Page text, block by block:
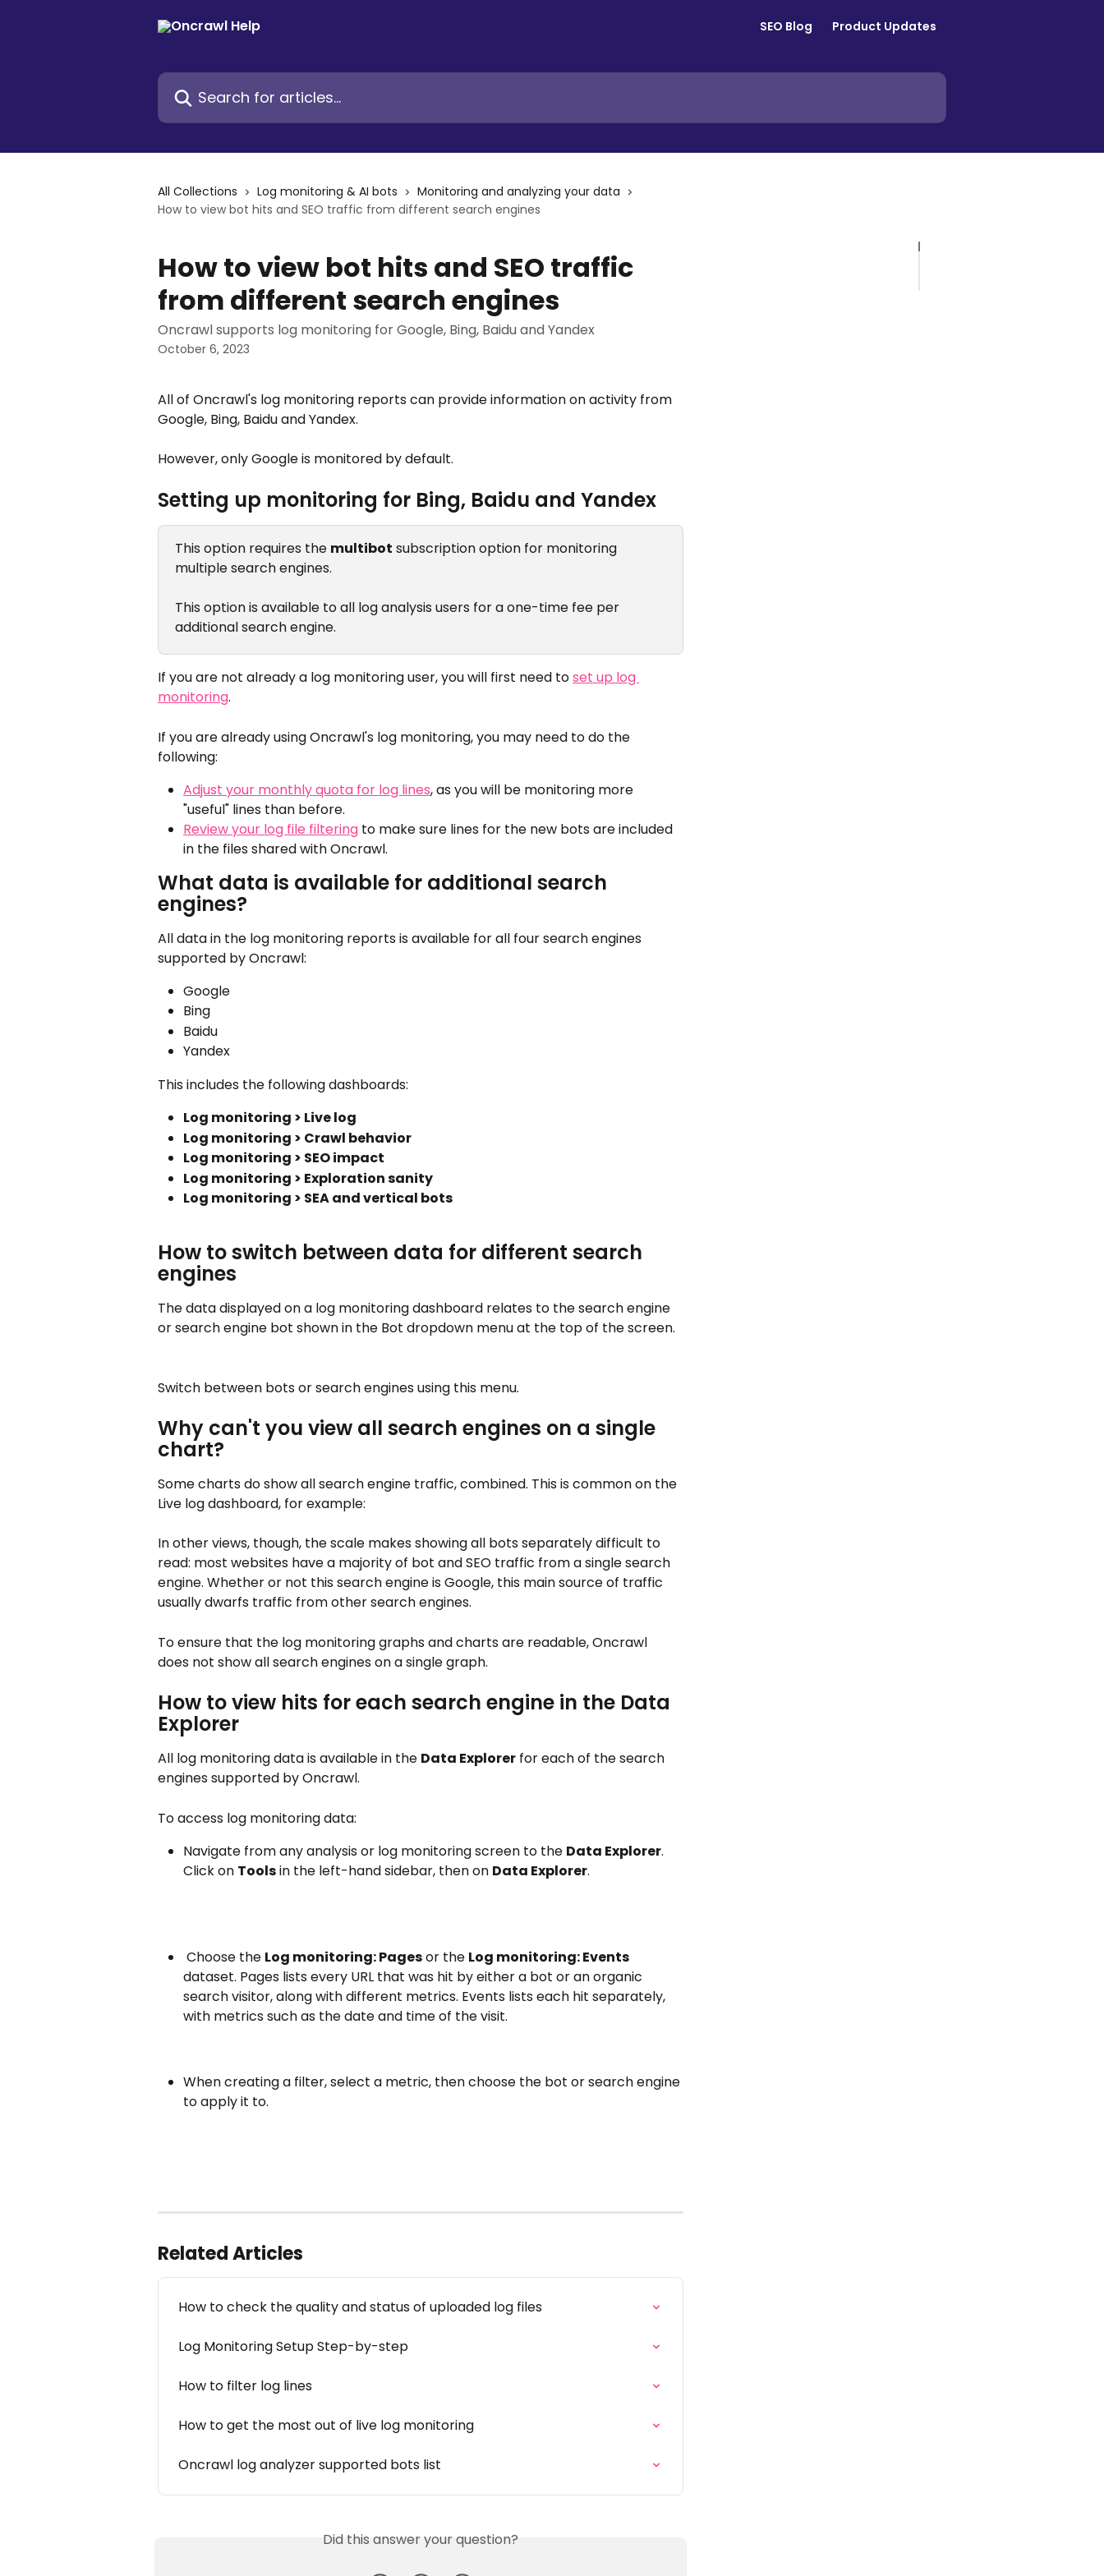
SEO Blog Product Updates
Search for articles...
All Collections Log monitoring & AI bots
Monitoring and analyzing your data
How to view bot hits and SEO traffic from different search engines
How to view bot hits and SEO traffic
from different search engines
Oncrawl supports log monitoring for Google, Bing, Baidu and Yandex
October 6, 2023
All of Oncrawl's log monitoring reports can provide information on activity from
Google, Bing, Baidu and Yandex.
However, only Google is monitored by default.
Setting up monitoring for Bing, Baidu and Yandex
This option requires the multibot subscription option for monitoring
multiple search engines.
This option is available to all log analysis users for a one-time fee per
additional search engine.
If you are not already a log monitoring user, you will first need to set up log
monitoring.
If you are already using Oncrawl's log monitoring, you may need to do the
following:
Adjust your monthly quota for log lines, as you will be monitoring more
"useful" lines than before.
Review your log file filtering to make sure lines for the new bots are included
in the files shared with Oncrawl.
What data is available for additional search
engines?
All data in the log monitoring reports is available for all four search engines
supported by Oncrawl:
Google
Bing
Baidu
Yandex
This includes the following dashboards:
Log monitoring > Live log
Log monitoring > Crawl behavior
Log monitoring > SEO impact
Log monitoring > Exploration sanity
Log monitoring > SEA and vertical bots
How to switch between data for different search
engines
The data displayed on a log monitoring dashboard relates to the search engine
or search engine bot shown in the Bot dropdown menu at the top of the screen.
Switch between bots or search engines using this menu.
Why can't you view all search engines on a single
chart?
Some charts do show all search engine traffic, combined. This is common on the
Live log dashboard, for example:
In other views, though, the scale makes showing all bots separately difficult to
read: most websites have a majority of bot and SEO traffic from a single search
engine. Whether or not this search engine is Google, this main source of traffic
usually dwarfs traffic from other search engines.
To ensure that the log monitoring graphs and charts are readable, Oncrawl
does not show all search engines on a single graph.
How to view hits for each search engine in the Data
Explorer
All log monitoring data is available in the Data Explorer for each of the search
engines supported by Oncrawl.
To access log monitoring data:
Navigate from any analysis or log monitoring screen to the Data Explorer.
Click on Tools in the left-hand sidebar, then on Data Explorer.
Choose the Log monitoring: Pages or the Log monitoring: Events
dataset. Pages lists every URL that was hit by either a bot or an organic
search visitor, along with different metrics. Events lists each hit separately,
with metrics such as the date and time of the visit.
When creating a filter, select a metric, then choose the bot or search engine
to apply it to.
Related Articles
How to check the quality and status of uploaded log files
Log Monitoring Setup Step-by-step
How to filter log lines
How to get the most out of live log monitoring
Oncrawl log analyzer supported bots list
Did this answer your question?